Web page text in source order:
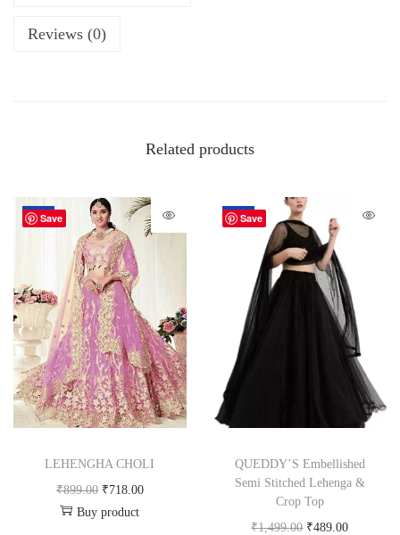
Reviews (0)
Related products
Save
-20%
LEHENGHA CHOLI
₹899.00 ₹718.00
Buy product
Save
-67%
QUEDDY’S Embellished
Semi Stitched Lehenga &
Crop Top
₹1,499.00 ₹489.00